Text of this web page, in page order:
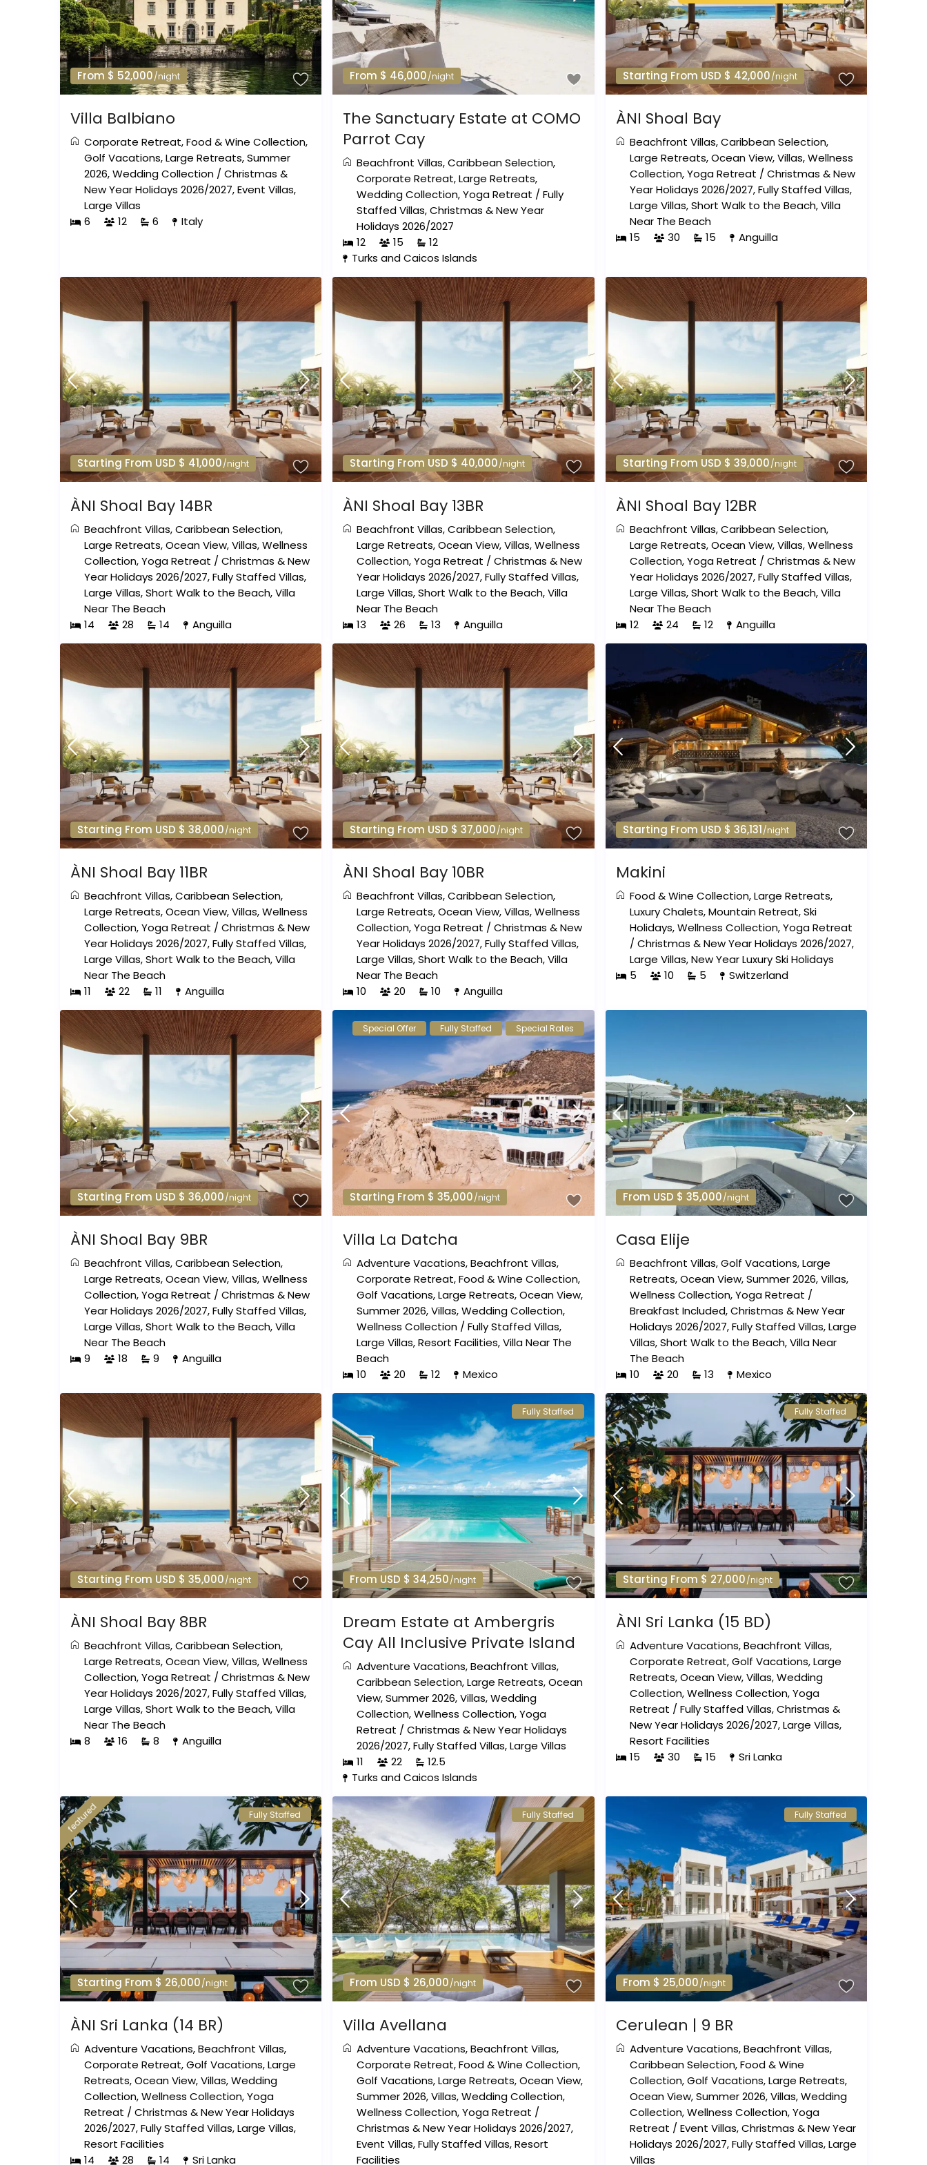
From $ 52,000/night
Villa Balbiano
Corporate Retreat,Food & Wine Collection,
Golf Vacations,Large Retreats,Summer
2026,Wedding Collection / Christmas &
New Year Holidays 2026/2027,Event Villas,
Large Villas
6
12 6 Italy
From $ 46,000/night
The Sanctuary Estate at COMO
Parrot Cay
Beachfront Villas,Caribbean Selection,
Corporate Retreat,Large Retreats,
Wedding Collection,Yoga Retreat /Fully
Staffed Villas,Christmas & New Year
Holidays 2026/2027
12
15
12
Turks and Caicos Islands
Starting From USD $ 42,000/night
ÀNI Shoal Bay
Beachfront Villas,Caribbean Selection,
Large Retreats,Ocean View,Villas,Wellness
Collection,Yoga Retreat / Christmas & New
Year Holidays 2026/2027,Fully Staffed Villas,
Large Villas,Short Walk to the Beach,Villa
Near The Beach
15
30 15 Anguilla
Starting From USD $ 41,000/night
ÀNI Shoal Bay 14BR
Beachfront Villas,Caribbean Selection,
Large Retreats,Ocean View,Villas,Wellness
Collection,Yoga Retreat / Christmas & New
Year Holidays 2026/2027,Fully Staffed Villas,
Large Villas,Short Walk to the Beach,Villa
Near The Beach
14
28 14 Anguilla
Starting From USD $ 40,000/night
ÀNI Shoal Bay 13BR
Beachfront Villas,Caribbean Selection,
Large Retreats,Ocean View,Villas,Wellness
Collection,Yoga Retreat /Christmas & New
Year Holidays 2026/2027,Fully Staffed Villas,
Large Villas,Short Walk to the Beach,Villa
Near The Beach
13
26 13 Anguilla
Starting From USD $ 39,000/night
ÀNI Shoal Bay 12BR
Beachfront Villas,Caribbean Selection,
Large Retreats,Ocean View,Villas,Wellness
Collection,Yoga Retreat / Christmas & New
Year Holidays 2026/2027,Fully Staffed Villas,
Large Villas,Short Walk to the Beach,Villa
Near The Beach
12
24 12 Anguilla
Starting From USD $ 38,000/night
ÀNI Shoal Bay 11BR
Beachfront Villas,Caribbean Selection,
Large Retreats,Ocean View,Villas,Wellness
Collection,Yoga Retreat / Christmas & New
Year Holidays 2026/2027,Fully Staffed Villas,
Large Villas,Short Walk to the Beach,Villa
Near The Beach
11
22 11 Anguilla
Starting From USD $ 37,000/night
ÀNI Shoal Bay 10BR
Beachfront Villas,Caribbean Selection,
Large Retreats,Ocean View,Villas,Wellness
Collection,Yoga Retreat /Christmas & New
Year Holidays 2026/2027,Fully Staffed Villas,
Large Villas,Short Walk to the Beach,Villa
Near The Beach
10
20 10 Anguilla
Starting From USD $ 36,131/night
Makini
Food & Wine Collection,Large Retreats,
Luxury Chalets,Mountain Retreat,Ski
Holidays,Wellness Collection,Yoga Retreat
/ Christmas & New Year Holidays 2026/2027,
Large Villas,New Year Luxury Ski Holidays
5
10 5 Switzerland
Starting From USD $ 36,000/night
ÀNI Shoal Bay 9BR
Beachfront Villas,Caribbean Selection,
Large Retreats,Ocean View,Villas,Wellness
Collection,Yoga Retreat /Christmas & New
Year Holidays 2026/2027,Fully Staffed Villas,
Large Villas,Short Walk to the Beach,Villa
Near The Beach
9
18 9 Anguilla
Starting From $ 35,000/night
Special Offer Fully Staffed Special Rates
Villa La Datcha
Adventure Vacations,Beachfront Villas,
Corporate Retreat,Food & Wine Collection,
Golf Vacations,Large Retreats,Ocean View,
Summer 2026,Villas,Wedding Collection,
Wellness Collection /Fully Staffed Villas,
Large Villas,Resort Facilities,Villa Near The
Beach
10
20 12 Mexico
From USD $ 35,000/night
Casa Elije
Beachfront Villas,Golf Vacations,Large
Retreats,Ocean View,Summer 2026,Villas,
Wellness Collection,Yoga Retreat /
Breakfast Included,Christmas & New Year
Holidays 2026/2027,Fully Staffed Villas,Large
Villas,Short Walk to the Beach,Villa Near
The Beach
10
20 13 Mexico
Starting From USD $ 35,000/night
ÀNI Shoal Bay 8BR
Beachfront Villas,Caribbean Selection,
Large Retreats,Ocean View,Villas,Wellness
Collection,Yoga Retreat /Christmas & New
Year Holidays 2026/2027,Fully Staffed Villas,
Large Villas,Short Walk to the Beach,Villa
Near The Beach
8
16 8 Anguilla
From USD $ 34,250/night
Fully Staffed
Dream Estate at Ambergris
Cay All Inclusive Private Island
Adventure Vacations,Beachfront Villas,
Caribbean Selection,Large Retreats,Ocean
View,Summer 2026,Villas,Wedding
Collection,Wellness Collection,Yoga
Retreat /Christmas & New Year Holidays
2026/2027,Fully Staffed Villas,Large Villas
11
22
12.5
Turks and Caicos Islands
Starting From $ 27,000/night
Fully Staffed
ÀNI Sri Lanka (15 BD)
Adventure Vacations,Beachfront Villas,
Corporate Retreat,Golf Vacations,Large
Retreats,Ocean View,Villas,Wedding
Collection,Wellness Collection,Yoga
Retreat /Fully Staffed Villas,Christmas &
New Year Holidays 2026/2027,Large Villas,
Resort Facilities
15
30 15 Sri Lanka
Starting From $ 26,000/night
featured Fully Staffed
ÀNI Sri Lanka (14 BR)
Adventure Vacations,Beachfront Villas,
Corporate Retreat,Golf Vacations,Large
Retreats,Ocean View,Villas,Wedding
Collection,Wellness Collection,Yoga
Retreat /Christmas & New Year Holidays
2026/2027,Fully Staffed Villas,Large Villas,
Resort Facilities
14
28 14 Sri Lanka
From USD $ 26,000/night
Fully Staffed
Villa Avellana
Adventure Vacations,Beachfront Villas,
Corporate Retreat,Food & Wine Collection,
Golf Vacations,Large Retreats,Ocean View,
Summer 2026,Villas,Wedding Collection,
Wellness Collection,Yoga Retreat /
Christmas & New Year Holidays 2026/2027,
Event Villas,Fully Staffed Villas,Resort
Facilities
From $ 25,000/night
Fully Staffed
Cerulean | 9 BR
Adventure Vacations,Beachfront Villas,
Caribbean Selection,Food & Wine
Collection,Golf Vacations,Large Retreats,
Ocean View,Summer 2026,Villas,Wedding
Collection,Wellness Collection,Yoga
Retreat /Event Villas,Christmas & New Year
Holidays 2026/2027,Fully Staffed Villas,Large
Villas